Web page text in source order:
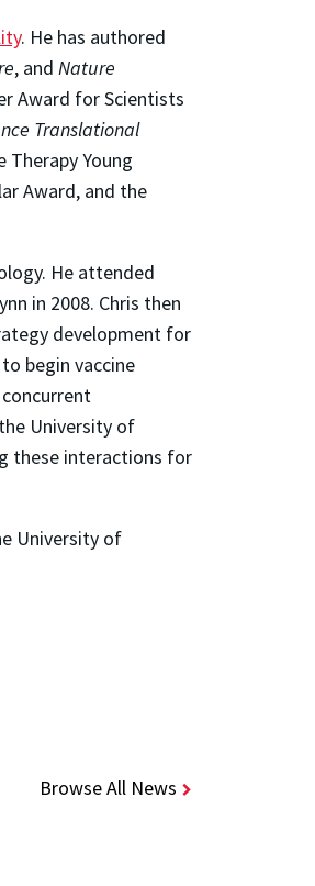
. He has authored
, and Nature
Award for Scientists
Translational
Therapy Young
Award, and the
He attended
in 2008. Chris then
development for
begin vaccine
University of
these interactions for
University of
Browse All News